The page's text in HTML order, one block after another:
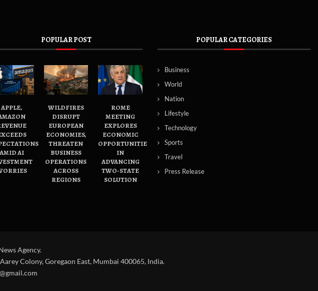
POPULAR POST
APPLE,
AMID AI
WILDFIRES
DISRUPT
EUROPEAN
ECONOMIES,
THREATEN
BUSINESS
OPERATIONS
ACROSS
REGIONS
ROME
MEETING
EXPLORES
ECONOMIC
OPPORTUNITIES
IN
ADVANCING
TWO-STATE
SOLUTION
POPULAR CATEGORIES
Business
World
Nation
Lifestyle
Technology
Sports
Travel
Press Release
Agency.
Colony, Goregaon East, Mumbai 400065, India.